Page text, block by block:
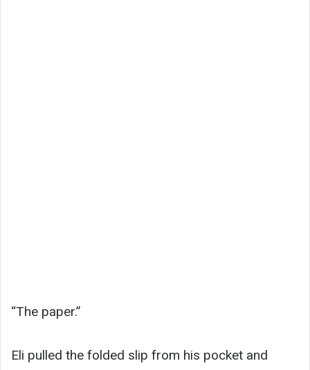
“The paper.”
Eli pulled the folded slip from his pocket and